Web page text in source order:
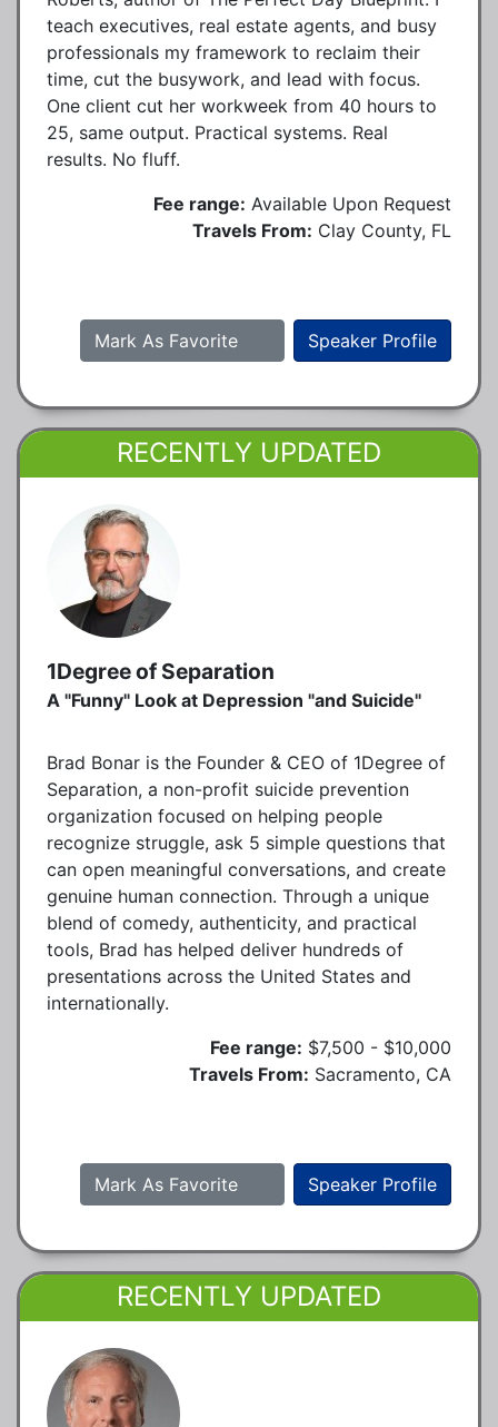
teach executives, real estate agents, and busy
professionals my framework to reclaim their
time, cut the busywork, and lead with focus.
One client cut her workweek from 40 hours to
25, same output. Practical systems. Real
results. No fluff.
Fee range: Available Upon Request
Travels From: Clay County, FL
Speaker Profile
Mark As Favorite
RECENTLY UPDATED
1Degree of Separation
A "Funny" Look at Depression "and Suicide"
Brad Bonar is the Founder & CEO of 1Degree of
Separation, a non-profit suicide prevention
organization focused on helping people
recognize struggle, ask 5 simple questions that
can open meaningful conversations, and create
genuine human connection. Through a unique
blend of comedy, authenticity, and practical
tools, Brad has helped deliver hundreds of
presentations across the United States and
internationally.
Fee range: $7,500 - $10,000
Travels From: Sacramento, CA
Speaker Profile
Mark As Favorite
RECENTLY UPDATED